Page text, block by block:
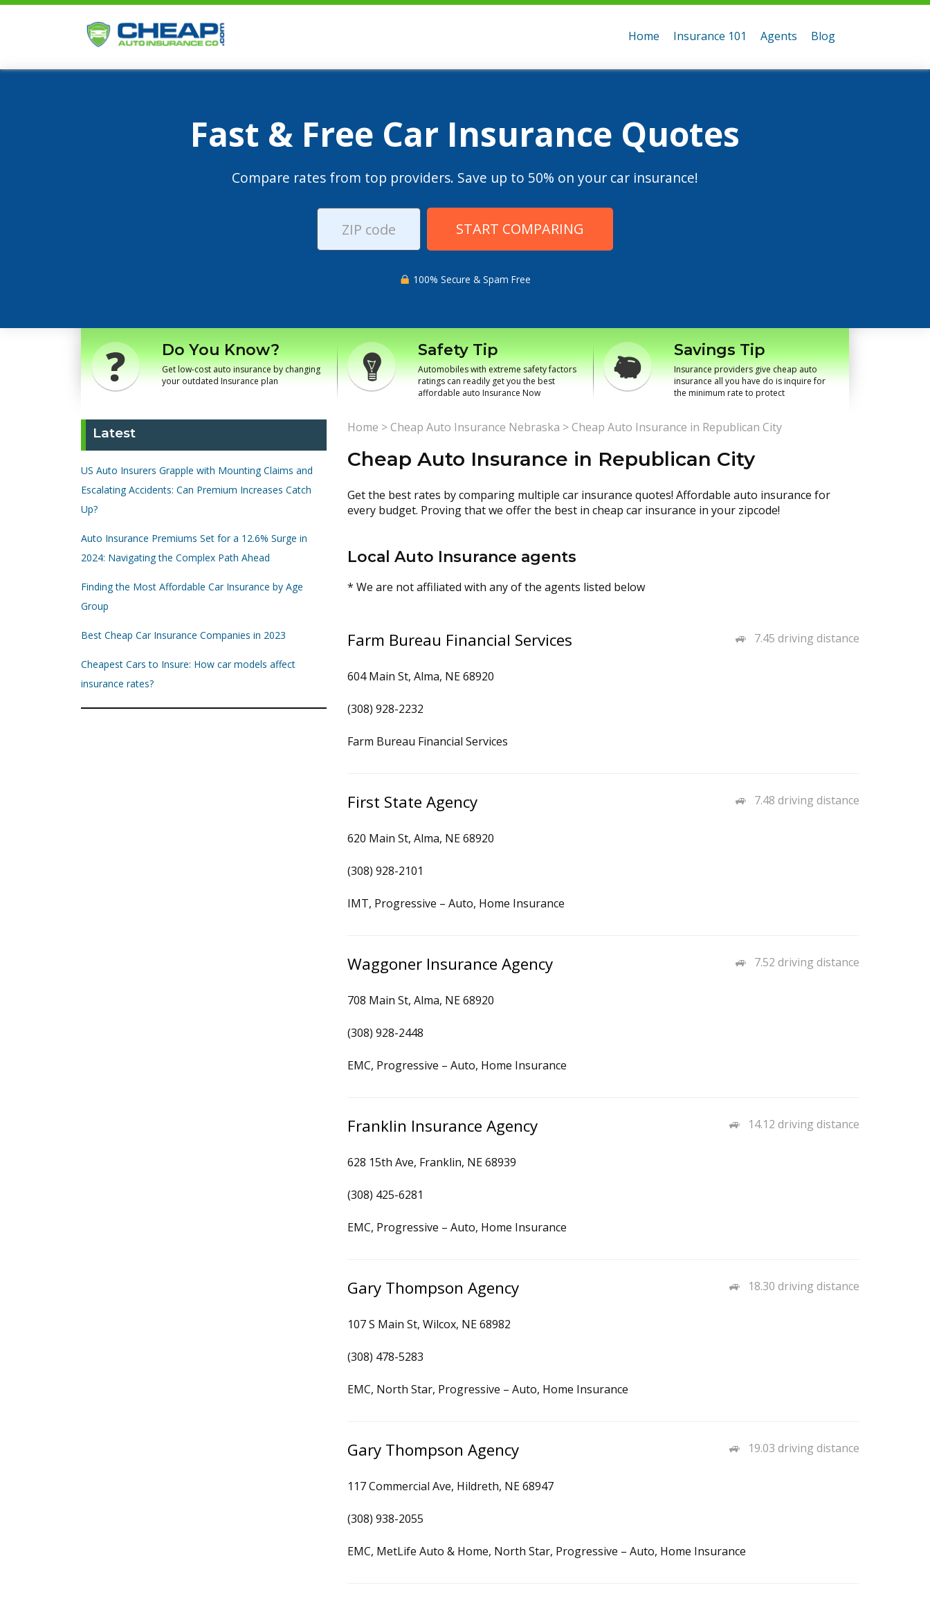
Home Insurance 101 Agents Blog
Fast & Free Car Insurance Quotes
Compare rates from top providers. Save up to 50% on your car insurance!
START COMPARING
100% Secure & Spam Free
Do You Know?
Get low-cost auto insurance by changing
your outdated Insurance plan
Safety Tip
Automobiles with extreme safety factors
ratings can readily get you the best
affordable auto Insurance Now
Savings Tip
Insurance providers give cheap auto
insurance all you have do is inquire for
the minimum rate to protect
Latest
US Auto Insurers Grapple with Mounting Claims and
Escalating Accidents: Can Premium Increases Catch
Up?
Auto Insurance Premiums Set for a 12.6% Surge in
2024: Navigating the Complex Path Ahead
Finding the Most Affordable Car Insurance by Age
Group
Best Cheap Car Insurance Companies in 2023
Cheapest Cars to Insure: How car models affect
insurance rates?
Home >Cheap Auto Insurance Nebraska >Cheap Auto Insurance in Republican City
Cheap Auto Insurance in Republican City
Get the best rates by comparing multiple car insurance quotes! Affordable auto insurance for
every budget. Proving that we offer the best in cheap car insurance in your zipcode!
Local Auto Insurance agents
* We are not affiliated with any of the agents listed below
7.45 driving distance
Farm Bureau Financial Services
604 Main St, Alma, NE 68920
(308) 928-2232
Farm Bureau Financial Services
7.48 driving distance
First State Agency
620 Main St, Alma, NE 68920
(308) 928-2101
IMT, Progressive – Auto, Home Insurance
7.52 driving distance
Waggoner Insurance Agency
708 Main St, Alma, NE 68920
(308) 928-2448
EMC, Progressive – Auto, Home Insurance
14.12 driving distance
Franklin Insurance Agency
628 15th Ave, Franklin, NE 68939
(308) 425-6281
EMC, Progressive – Auto, Home Insurance
18.30 driving distance
Gary Thompson Agency
107 S Main St, Wilcox, NE 68982
(308) 478-5283
EMC, North Star, Progressive – Auto, Home Insurance
19.03 driving distance
Gary Thompson Agency
117 Commercial Ave, Hildreth, NE 68947
(308) 938-2055
EMC, MetLife Auto & Home, North Star, Progressive – Auto, Home Insurance